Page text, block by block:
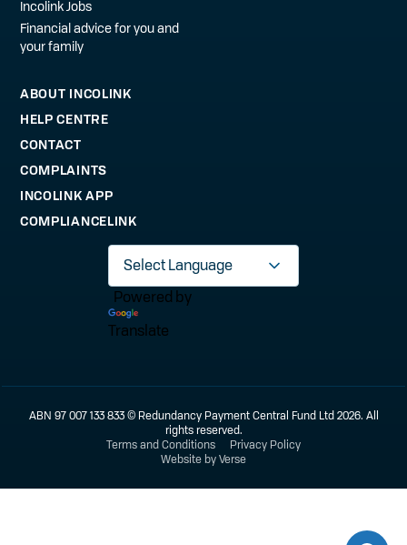
Incolink Jobs
Financial advice for you and
your family
ABOUT INCOLINK
HELP CENTRE
CONTACT
COMPLAINTS
INCOLINK APP
COMPLIANCELINK
Powered by
Translate
ABN 97 007 133 833 © Redundancy Payment Central Fund Ltd 2026. All
rights reserved.
Terms and Conditions
Privacy Policy
Website by Verse